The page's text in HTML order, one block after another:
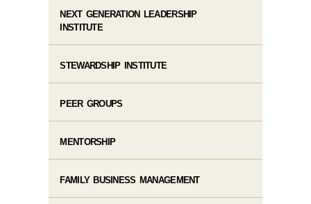
NEXT GENERATION LEADERSHIP
INSTITUTE
STEWARDSHIP INSTITUTE
PEER GROUPS
MENTORSHIP
FAMILY BUSINESS MANAGEMENT